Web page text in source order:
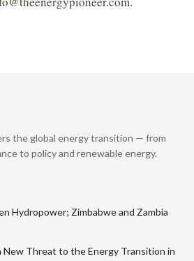
the global energy transition — from
to policy and renewable energy.
Hydropower; Zimbabwe and Zambia
New Threat to the Energy Transition in